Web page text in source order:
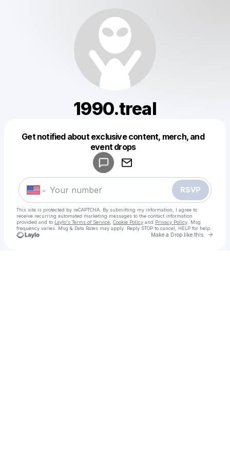
1990.treal
Get notified about exclusive content, merch, and
event drops
RSVP
This site is protected by reCAPTCHA. By submitting my information, I agree to
receive recurring automated marketing messages to the contact information
provided and to Laylo's Terms of Service Cookie Policy and Privacy Policy . Msg
frequency varies. Msg & Data Rates may apply. Reply STOP to cancel, HELP for help.
Make a Drop like this Go
Make a drop like this